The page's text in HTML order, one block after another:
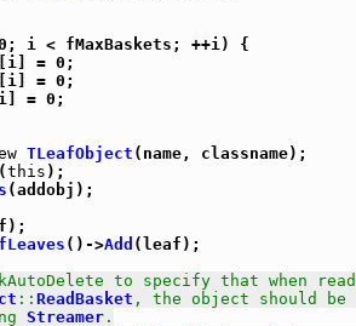
i < fMaxBaskets; ++i) {
= 0;
= 0;
= 0;
TLeafObject (name, classname);
this );
(addobj);
()->Add (leaf);
to specify that when
:: ReadBasket , the object should be
Streamer .